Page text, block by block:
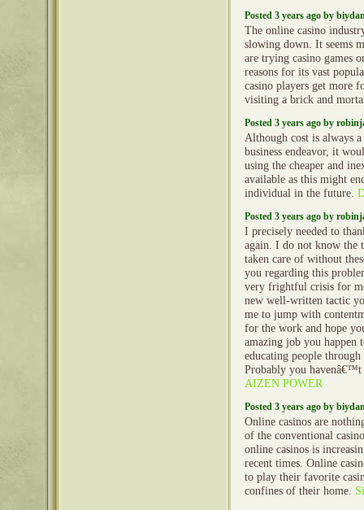
Posted 3 years ago by
The online casino
slowing down. It seems
are trying casino games
reasons for its vast
casino players get more
visiting a brick and
Posted 3 years ago by
Although cost is always
business endeavor, it
using the cheaper and
available as this might
individual in the future.
Posted 3 years ago by
I precisely needed to
again. I do not know
taken care of without
you regarding this
very frightful crisis for
new well-written tactic
me to jump with
for the work and hope
amazing job you happen
educating people
Probably you havenâ€™t
AIZEN POWER
Posted 3 years ago by
Online casinos are
of the conventional
online casinos is
recent times. Online
to play their favorite
confines of their home.